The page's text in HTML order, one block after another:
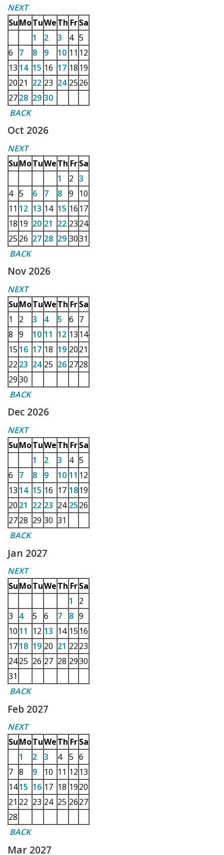
NEXT
SuMoTuWeTh Fr Sa
1
2 3 4 5
6
7 8 9 10 11 12
13 14 15 16 17 18 19
20 21 22 23 24 2526
2728 29 30
BACK
Oct 2026
NEXT
SuMoTuWeTh Fr Sa
1
2 3
4 5 6 7 8 9
10
11 12 13 14 15 16 17
18 19 20 21 22 2324
25 26 27 28 29 3031
BACK
Nov 2026
NEXT
SuMoTuWeTh Fr Sa
1
2 3 4 5 6 7
8 9 10 11 12 13 14
15 16 17 18 19 2021
22 23 24 25 26 2728
2930
BACK
Dec 2026
NEXT
SuMoTuWeTh Fr Sa
1
2 3 4 5
6
7 8 9 10 11 12
13 14 15 16 17 1819
20 21 22 23 24 2526
2728 29 30 31
BACK
Jan 2027
NEXT
SuMoTuWeTh Fr Sa
1
2
3
4 5 6 7 8 9
10 11 12 13 14 15 16
1718 19 20 21 2223
2425 26 27 28 2930
31
BACK
Feb 2027
NEXT
SuMoTuWeTh Fr Sa
1
2 3 4 5 6
7 8 9 10 11 12 13
1415 16 17 18 1920
21 22 23 24 25 2627
28
BACK
Mar 2027